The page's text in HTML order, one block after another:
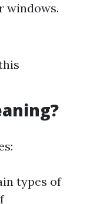
windows.
types of